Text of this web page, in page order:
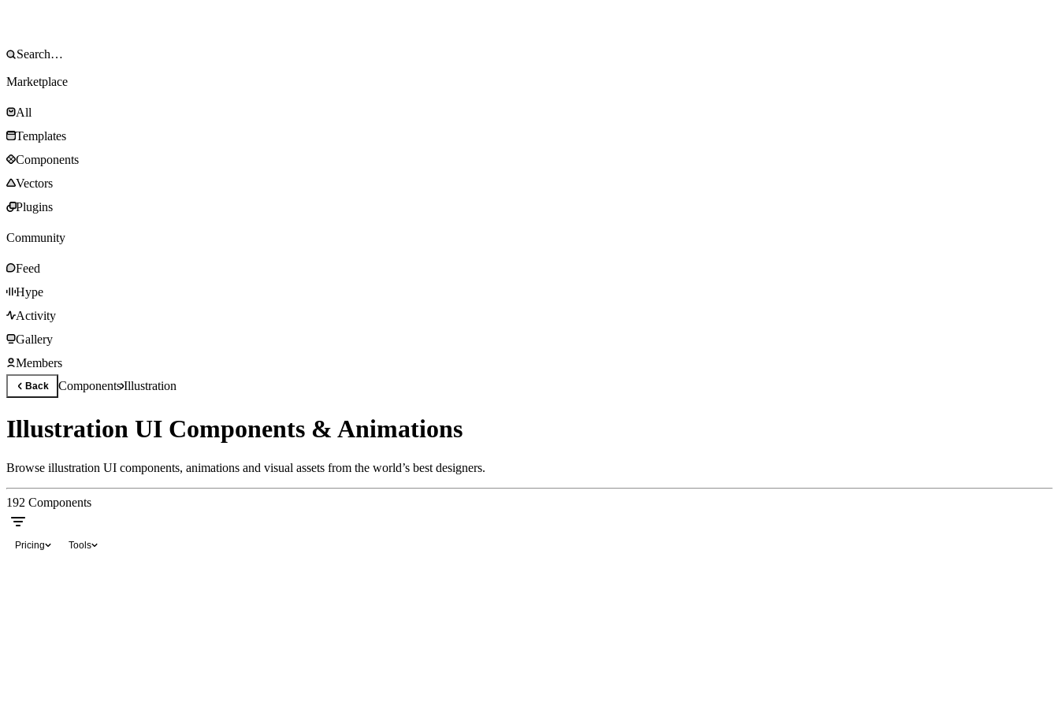
Marketplace
All
Templates
Components
Vectors
Plugins
Community
Feed
Hype
Activity
Gallery
Members
Back ComponentsIllustration
Illustration UI Components & Animations
Browse illustration UI components, animations and visual assets from the world’s best designers.
192 Components
Pricing Tools